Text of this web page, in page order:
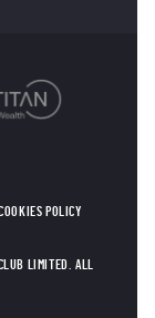
POLICY
LIMITED. ALL